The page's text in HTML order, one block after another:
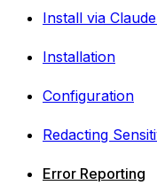
Install via
Installation
Configuration
Redacting
Error Reporting